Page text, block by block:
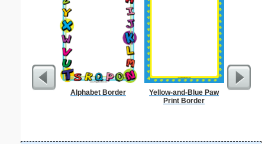
Alphabet Border
Yellow-and-Blue Paw
Print Border